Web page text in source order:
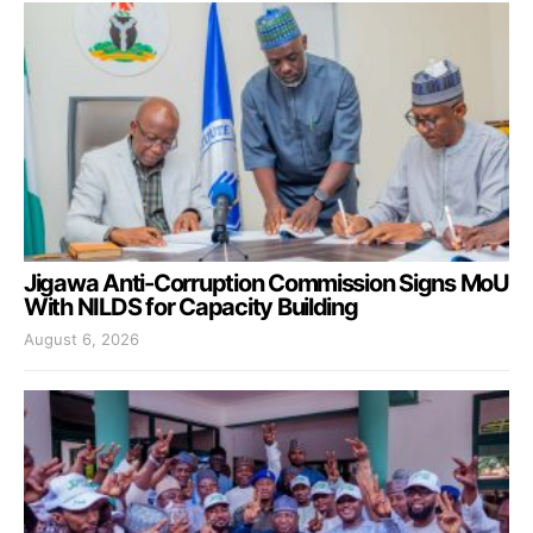
Jigawa Anti-Corruption Commission Signs MoU
With NILDS for Capacity Building
August 6, 2026